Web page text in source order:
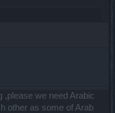
,please we need Arabic
other as some of Arab